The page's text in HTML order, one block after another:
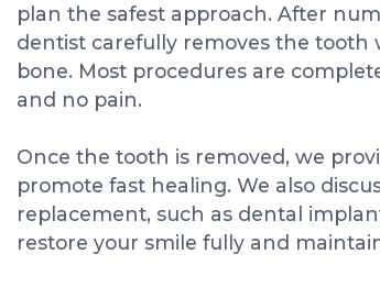
plan the safest approach. After
dentist carefully removes the tooth
bone. Most procedures are
and no pain.
Once the tooth is removed, we
promote fast healing. We also
replacement, such as dental
restore your smile fully and